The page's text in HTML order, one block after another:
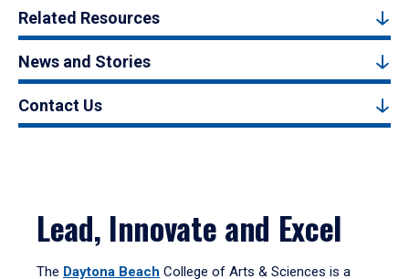
Related Resources
News and Stories
Contact Us
Lead, Innovate and Excel
The Daytona Beach College of Arts & Sciences is a